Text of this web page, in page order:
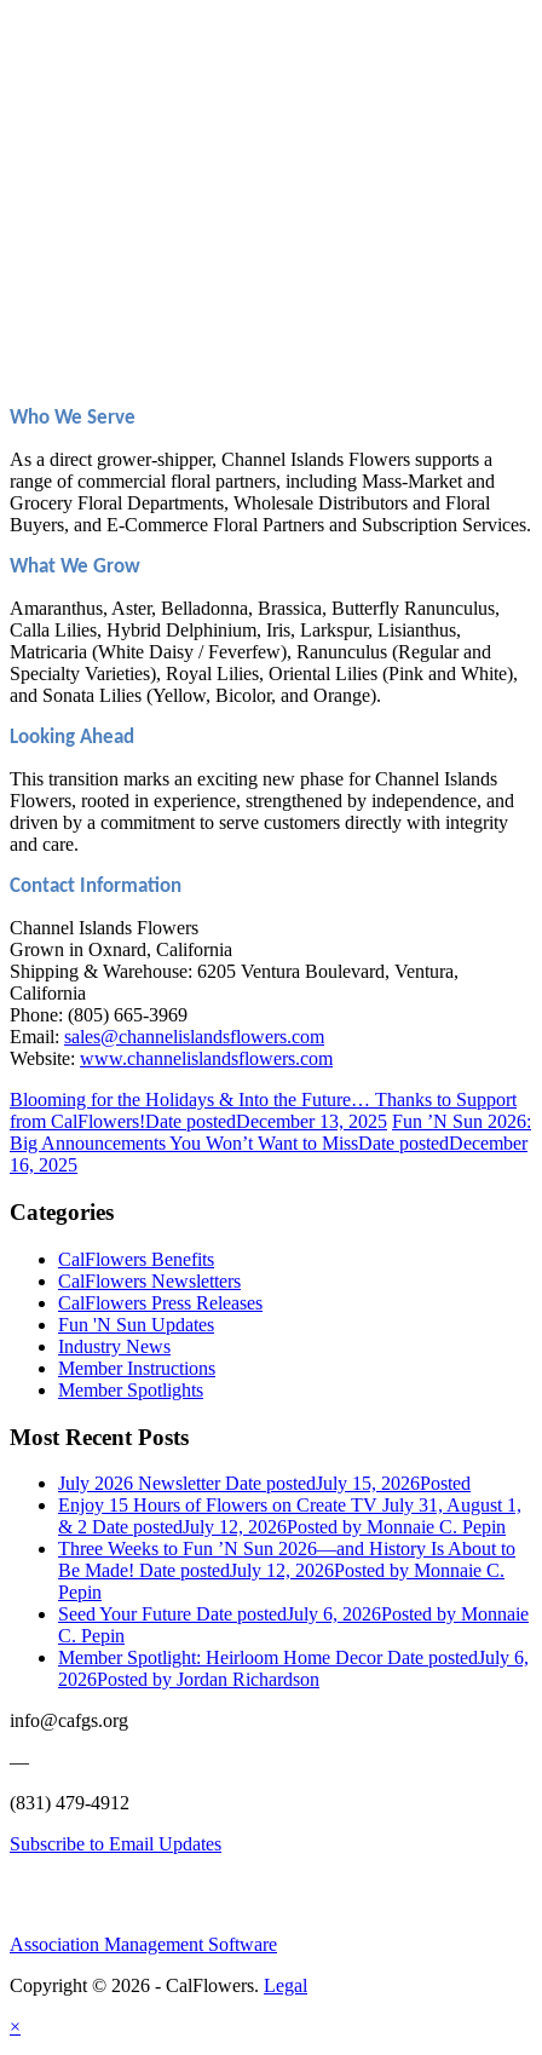
Who We Serve
As a direct grower-shipper, Channel Islands Flowers supports a
range of commercial floral partners, including Mass-Market and
Grocery Floral Departments, Wholesale Distributors and Floral
Buyers, and E-Commerce Floral Partners and Subscription Services.
What We Grow
Amaranthus, Aster, Belladonna, Brassica, Butterfly Ranunculus,
Calla Lilies, Hybrid Delphinium, Iris, Larkspur, Lisianthus,
Matricaria (White Daisy / Feverfew), Ranunculus (Regular and
Specialty Varieties), Royal Lilies, Oriental Lilies (Pink and White),
and Sonata Lilies (Yellow, Bicolor, and Orange).
Looking Ahead
This transition marks an exciting new phase for Channel Islands
Flowers, rooted in experience, strengthened by independence, and
driven by a commitment to serve customers directly with integrity
and care.
Contact Information
Channel Islands Flowers
Grown in Oxnard, California
Shipping & Warehouse: 6205 Ventura Boulevard, Ventura,
California
Phone: (805) 665-3969
Email: sales@channelislandsflowers.com
Website: www.channelislandsflowers.com
Blooming for the Holidays & Into the Future… Thanks to Support
from CalFlowers!Date postedDecember 13, 2025 Fun ’N Sun 2026:
Big Announcements You Won’t Want to MissDate postedDecember
16, 2025
Categories
CalFlowers Benefits
CalFlowers Newsletters
CalFlowers Press Releases
Fun 'N Sun Updates
Industry News
Member Instructions
Member Spotlights
Most Recent Posts
July 2026 Newsletter Date postedJuly 15, 2026Posted
Enjoy 15 Hours of Flowers on Create TV July 31, August 1,
& 2 Date postedJuly 12, 2026Posted by Monnaie C. Pepin
Three Weeks to Fun ’N Sun 2026—and History Is About to
Be Made! Date postedJuly 12, 2026Posted by Monnaie C.
Pepin
Seed Your Future Date postedJuly 6, 2026Posted by Monnaie
C. Pepin
Member Spotlight: Heirloom Home Decor Date postedJuly 6,
2026Posted by Jordan Richardson
info@cafgs.org
—
(831) 479-4912
Subscribe to Email Updates
Association Management Software
Copyright © 2026 - CalFlowers. Legal
×